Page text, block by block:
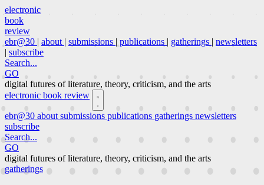
electronic
book
review
ebr@30 | about | submissions | publications | gatherings | newsletters
| subscribe
Search...
GO
digital futures of literature, theory, criticism, and the arts
electronic book review
ebr@30 about submissions publications gatherings newsletters
subscribe
Search...
GO
digital futures of literature, theory, criticism, and the arts
gatherings